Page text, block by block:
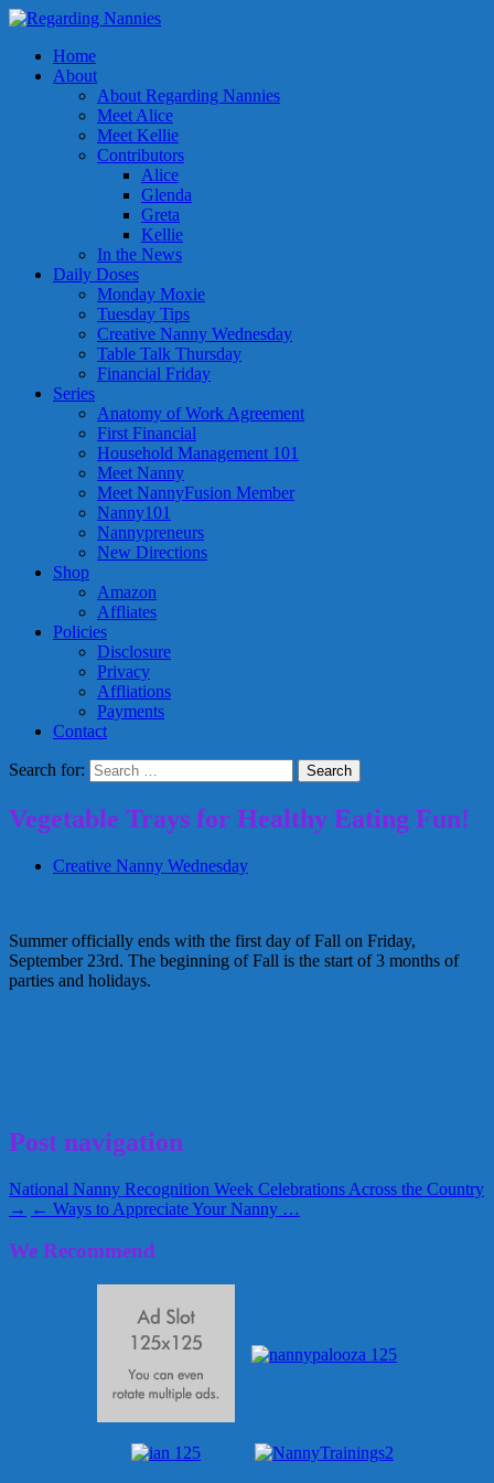
Home
About
About Regarding Nannies
Meet Alice
Meet Kellie
Contributors
Alice
Glenda
Greta
Kellie
In the News
Daily Doses
Monday Moxie
Tuesday Tips
Creative Nanny Wednesday
Table Talk Thursday
Financial Friday
Series
Anatomy of Work Agreement
First Financial
Household Management 101
Meet Nanny
Meet NannyFusion Member
Nanny101
Nannypreneurs
New Directions
Shop
Amazon
Affliates
Policies
Disclosure
Privacy
Affliations
Payments
Contact
Search for:
Vegetable Trays for Healthy Eating Fun!
Creative Nanny Wednesday
Summer officially ends with the first day of Fall on Friday,
September 23rd. The beginning of Fall is the start of 3 months of
parties and holidays.
Post navigation
National Nanny Recognition Week Celebrations Across the Country
→ ← Ways to Appreciate Your Nanny …
We Recommend